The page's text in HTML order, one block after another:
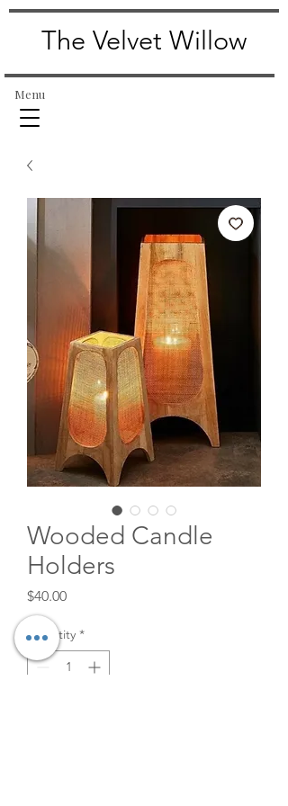
The Velvet Willow
Menu
Wooded Candle
Holders
$40.00Price
Quantity *